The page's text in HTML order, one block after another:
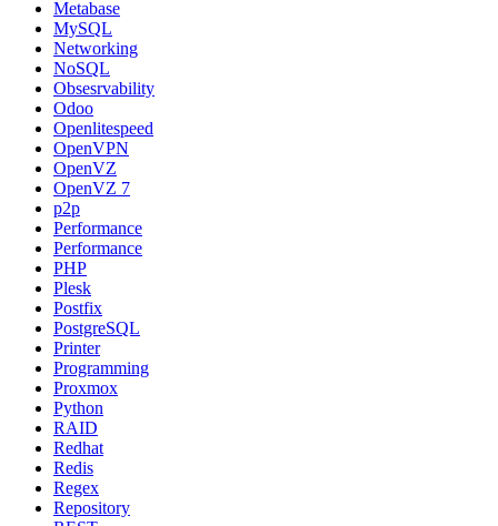
Metabase
MySQL
Networking
NoSQL
Obsesrvability
Odoo
Openlitespeed
OpenVPN
OpenVZ
OpenVZ 7
p2p
Performance
Performance
PHP
Plesk
Postfix
PostgreSQL
Printer
Programming
Proxmox
Python
RAID
Redhat
Redis
Regex
Repository